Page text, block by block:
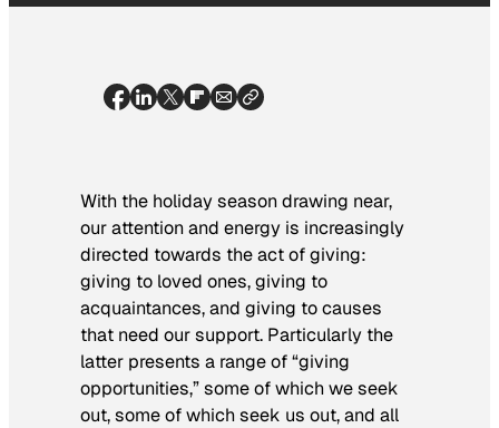
With the holiday season drawing near,
our attention and energy is increasingly
directed towards the act of giving:
giving to loved ones, giving to
acquaintances, and giving to causes
that need our support. Particularly the
latter presents a range of “giving
opportunities,” some of which we seek
out, some of which seek us out, and all